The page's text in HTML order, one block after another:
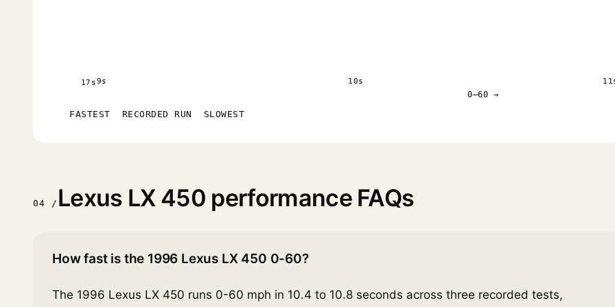
17s9s 10s
0–60 →
FASTEST RECORDED RUN SLOWEST
04 / Lexus LX 450 performance FAQs
How fast is the 1996 Lexus LX 450 0-60?
The 1996 Lexus LX 450 runs 0-60 mph in 10.4 to 10.8 seconds across three recorded tests,